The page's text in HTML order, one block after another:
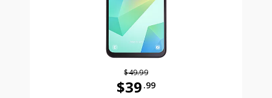
$49.99
$39 .99